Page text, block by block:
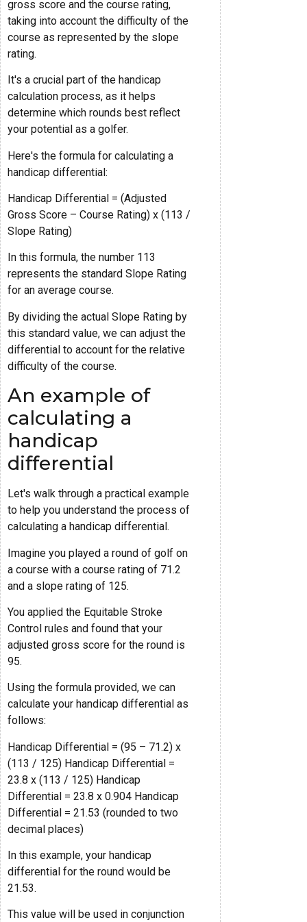
gross score and the course rating,
taking into account the difficulty of the
course as represented by the slope
rating.
It's a crucial part of the handicap
calculation process, as it helps
determine which rounds best reflect
your potential as a golfer.
Here's the formula for calculating a
handicap differential:
Handicap Differential = (Adjusted
Gross Score – Course Rating) x (113 /
Slope Rating)
In this formula, the number 113
represents the standard Slope Rating
for an average course.
By dividing the actual Slope Rating by
this standard value, we can adjust the
differential to account for the relative
difficulty of the course.
An example of
calculating a
handicap
differential
Let's walk through a practical example
to help you understand the process of
calculating a handicap differential.
Imagine you played a round of golf on
a course with a course rating of 71.2
and a slope rating of 125.
You applied the Equitable Stroke
Control rules and found that your
adjusted gross score for the round is
95.
Using the formula provided, we can
calculate your handicap differential as
follows:
Handicap Differential = (95 – 71.2) x
(113 / 125) Handicap Differential =
23.8 x (113 / 125) Handicap
Differential = 23.8 x 0.904 Handicap
Differential = 21.53 (rounded to two
decimal places)
In this example, your handicap
differential for the round would be
21.53.
This value will be used in conjunction